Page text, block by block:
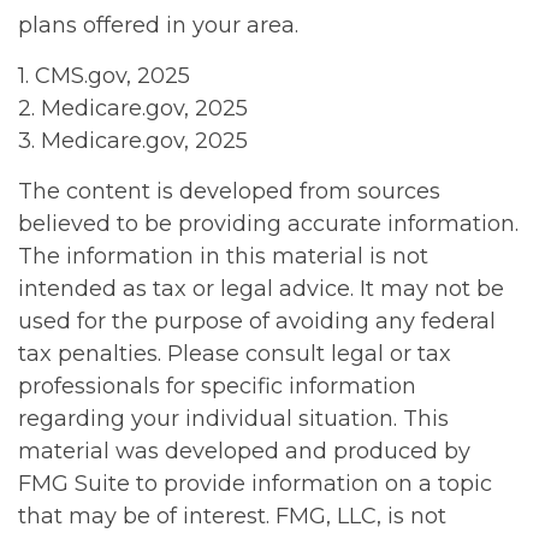
plans offered in your area.
1. CMS.gov, 2025
2. Medicare.gov, 2025
3. Medicare.gov, 2025
The content is developed from sources
believed to be providing accurate information.
The information in this material is not
intended as tax or legal advice. It may not be
used for the purpose of avoiding any federal
tax penalties. Please consult legal or tax
professionals for specific information
regarding your individual situation. This
material was developed and produced by
FMG Suite to provide information on a topic
that may be of interest. FMG, LLC, is not